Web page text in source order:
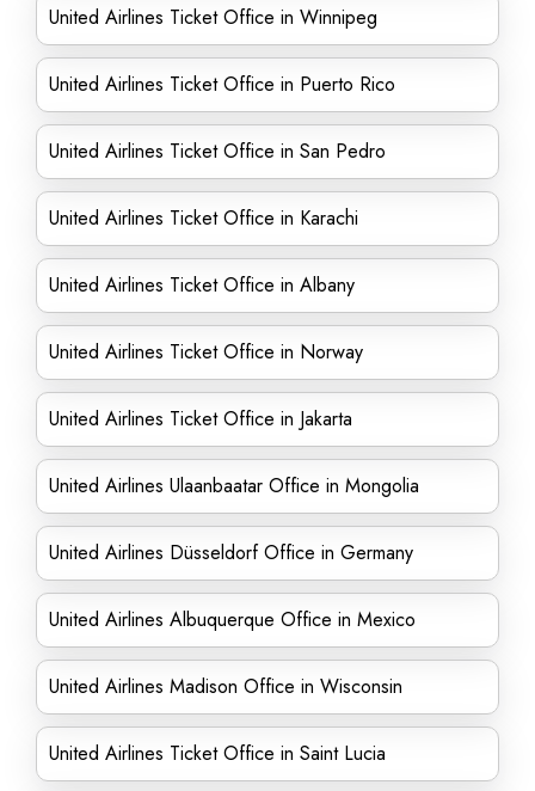
United Airlines Ticket Office in Winnipeg
United Airlines Ticket Office in Puerto Rico
United Airlines Ticket Office in San Pedro
United Airlines Ticket Office in Karachi
United Airlines Ticket Office in Albany
United Airlines Ticket Office in Norway
United Airlines Ticket Office in Jakarta
United Airlines Ulaanbaatar Office in Mongolia
United Airlines Düsseldorf Office in Germany
United Airlines Albuquerque Office in Mexico
United Airlines Madison Office in Wisconsin
United Airlines Ticket Office in Saint Lucia